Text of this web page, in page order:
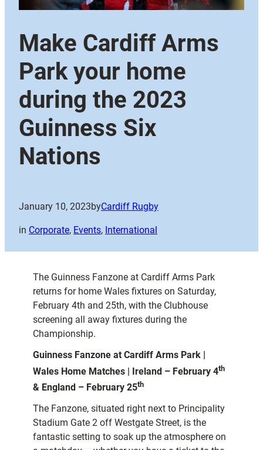
Make Cardiff Arms
Park your home
during the 2023
Guinness Six
Nations
January 10, 2023byCardiff Rugby
in Corporate, Events, International
The Guinness Fanzone at Cardiff Arms Park
returns for home Wales fixtures on Saturday,
February 4th and 25th, with the Clubhouse
screening all away fixtures during the
Championship.
Guinness Fanzone at Cardiff Arms Park |
Wales Home Matches | Ireland – February 4th
& England – February 25th
The Fanzone, situated right next to Principality
Stadium Gate 2 off Westgate Street, is the
fantastic setting to soak up the atmosphere on